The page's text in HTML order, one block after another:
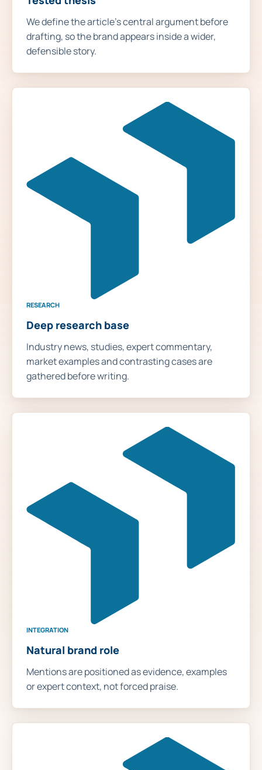
We define the article's central argument before
drafting, so the brand appears inside a wider,
defensible story.
RESEARCH
Deep research base
Industry news, studies, expert commentary,
market examples and contrasting cases are
gathered before writing.
INTEGRATION
Natural brand role
Mentions are positioned as evidence, examples
or expert context, not forced praise.